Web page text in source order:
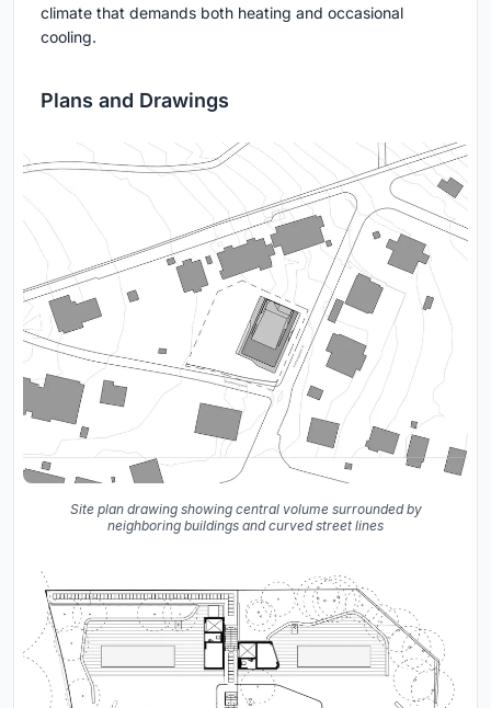
climate that demands both heating and occasional
cooling.
Plans and Drawings
Site plan drawing showing central volume surrounded by
neighboring buildings and curved street lines